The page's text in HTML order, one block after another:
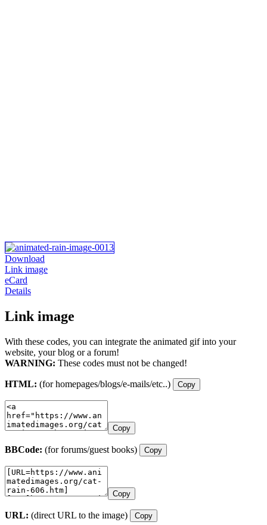
Download
Link image
eCard
Details
Link image
With these codes, you can integrate the animated gif into your
website, your blog or a forum!
WARNING: These codes must not be changed!
HTML: (for homepages/blogs/e-mails/etc..) Copy
Copy
BBCode: (for forums/guest books) Copy
Copy
URL: (direct URL to the image) Copy